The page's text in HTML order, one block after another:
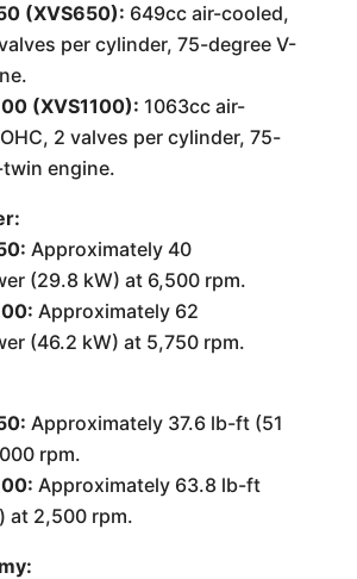
(XVS650): 649cc air-cooled,
per cylinder, 75-degree V-
(XVS1100): 1063cc air-
2 valves per cylinder, 75-
engine.
Approximately 40
(29.8 kW) at 6,500 rpm.
Approximately 62
(46.2 kW) at 5,750 rpm.
Approximately 37.6 lb-ft (51
rpm.
Approximately 63.8 lb-ft
at 2,500 rpm.